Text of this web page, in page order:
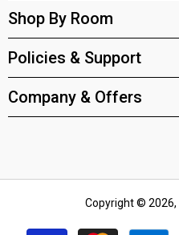
Shop By Room
Policies & Support
Company & Offers
Copyright ©